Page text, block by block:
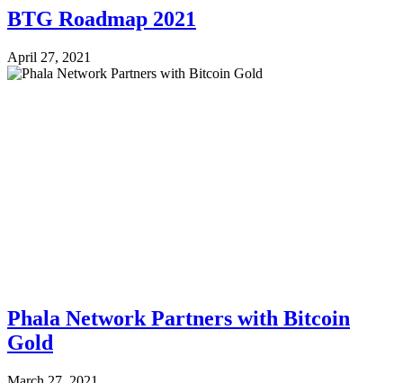
BTG Roadmap 2021
April 27, 2021
Phala Network Partners with Bitcoin
Gold